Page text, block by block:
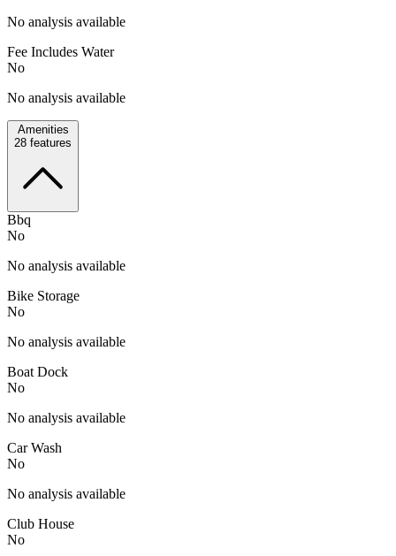
No analysis available
Fee Includes Water
No
No analysis available
Amenities
28 features
Bbq
No
No analysis available
Bike Storage
No
No analysis available
Boat Dock
No
No analysis available
Car Wash
No
No analysis available
Club House
No